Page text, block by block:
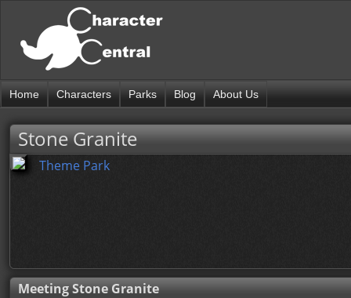
Home Characters Parks Blog About Us
Stone Granite
Theme Park
Meeting Stone Granite